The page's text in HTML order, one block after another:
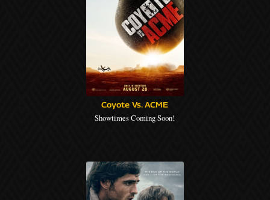
Coyote Vs. ACME
Showtimes Coming Soon!